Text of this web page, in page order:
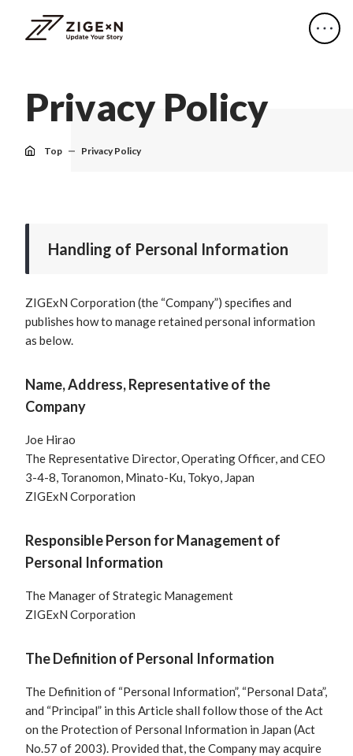
Privacy Policy
Top Privacy Policy
Handling of Personal Information
ZIGExN Corporation (the “Company”) specifies and
publishes how to manage retained personal information
as below.
Name, Address, Representative of the
Company
Joe Hirao
The Representative Director, Operating Officer, and CEO
3-4-8, Toranomon, Minato-Ku, Tokyo, Japan
ZIGExN Corporation
Responsible Person for Management of
Personal Information
The Manager of Strategic Management
ZIGExN Corporation
The Definition of Personal Information
The Definition of “Personal Information”, “Personal Data”,
and “Principal” in this Article shall follow those of the Act
on the Protection of Personal Information in Japan (Act
No.57 of 2003). Provided that, the Company may acquire